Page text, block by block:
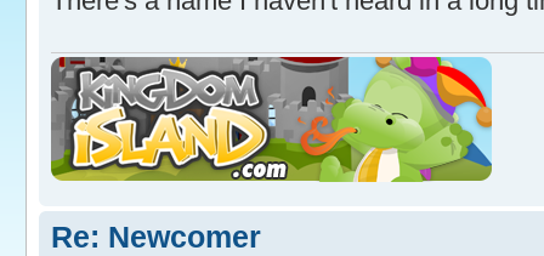
Re: Newcomer